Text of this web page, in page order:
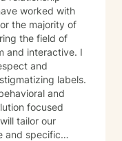
worked with
the majority of
the field of
and
labels.
and
focused
tailor our
and specific